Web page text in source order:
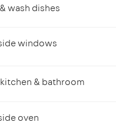
wash dishes
windows
& bathroom
oven